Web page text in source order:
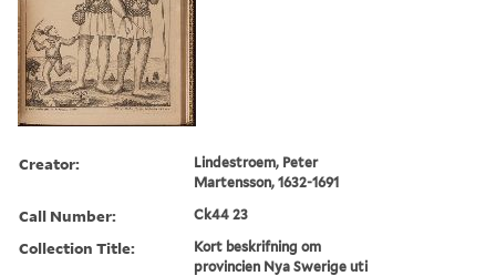
Creator:
Lindestroem, Peter
Martensson, 1632-1691
Call Number: Ck44 23
Collection Title:
Kort beskrifning om
provincien Nya Swerige uti